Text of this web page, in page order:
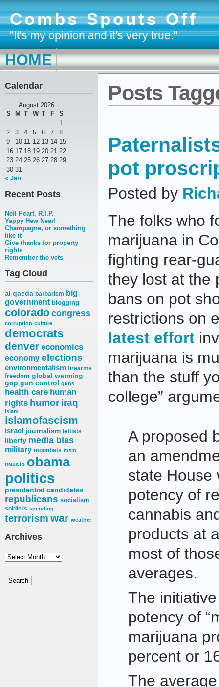
Combs Spouts Off
"It's my opinion and it's very true."
HOME
Calendar
August 2026
S
M T W T F
S
1
2
3 4 5 6 7
8
9
10 11 12 13 14 15
16 17 18 19 20 21 22
23 24 25 26 27 28 29
30 31
« Jan
Recent Posts
Neil Peart, R.I.P.
Yappy Hew Near!
Champagne, or something
like it
Give thanks for property
rights
Remember the vets
Tag Cloud
al qaeda barbarism big
government blogging
coloradocongress
corruption culture
democrats
denver economics
economy elections
environmentalism firearms
freedom global warming
gop gun control guns
health care human
rights humor iraq
islam
islamofascism
israel journalism leftists
liberty media bias
military moonbats msm
music obama
politics
presidential candidates
republicans socialism
soldiers spending
terrorism war weather
Archives
Archives
Posts
pot
Posted by
The folks who
marijuana in
fighting rear-
they lost at the
bans on pot
restrictions on
latest effort
marijuana is
than the stuff
college”
A proposed
an
state House
potency of
cannabis
products at
most of
averages.
The
potency of
marijuana
percent or
The